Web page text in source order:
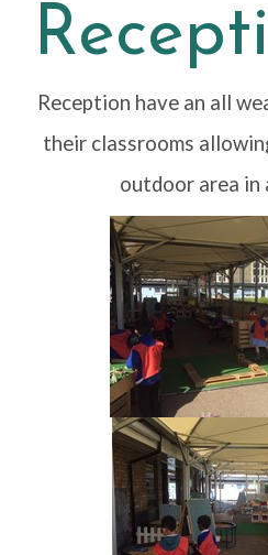
Meet the Team
School Tour
School Grounds
Reception
Year One
Year Two
Statutory
British Values
Reception have an all
their classrooms
outdoor area in